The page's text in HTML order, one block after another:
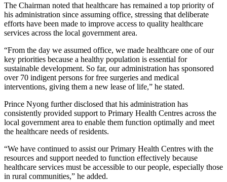
The Chairman noted that healthcare has remained a top priority of
his administration since assuming office, stressing that deliberate
efforts have been made to improve access to quality healthcare
services across the local government area.
“From the day we assumed office, we made healthcare one of our
key priorities because a healthy population is essential for
sustainable development. So far, our administration has sponsored
over 70 indigent persons for free surgeries and medical
interventions, giving them a new lease of life,” he stated.
Prince Nyong further disclosed that his administration has
consistently provided support to Primary Health Centres across the
local government area to enable them function optimally and meet
the healthcare needs of residents.
“We have continued to assist our Primary Health Centres with the
resources and support needed to function effectively because
healthcare services must be accessible to our people, especially those
in rural communities,” he added.